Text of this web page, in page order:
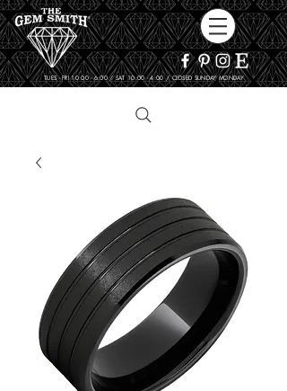
TUES - FRI 10:00 - 6:00 / SAT 10:00 - 4:00 / CLOSED SUNDAY, MONDAY